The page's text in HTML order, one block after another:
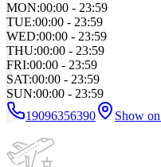
MON:00:00 - 23:59
TUE:00:00 - 23:59
WED:00:00 - 23:59
THU:00:00 - 23:59
FRI:00:00 - 23:59
SAT:00:00 - 23:59
SUN:00:00 - 23:59
19096356390
Show